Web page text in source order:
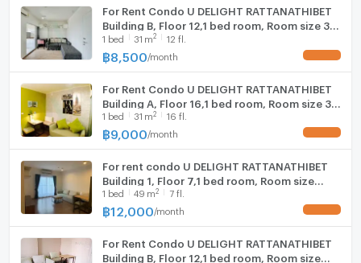
For Rent Condo U DELIGHT RATTANATHIBET
Building B, Floor 12,1 bed room, Room size 31
sqm
1 bed 31 m2 12 fl.
฿8,500 /month
For Rent Condo U DELIGHT RATTANATHIBET
Building A, Floor 16,1 bed room, Room size 31
sqm
1 bed 31 m2 16 fl.
฿9,000 /month
For rent condo U DELIGHT RATTANATHIBET
Building 1, Floor 7,1 bed room, Room size
49.00 sqm
1 bed 49 m2 7 fl.
฿12,000 /month
For Rent Condo U DELIGHT RATTANATHIBET
Building ฺB, Floor 12,1 bed room, Room size